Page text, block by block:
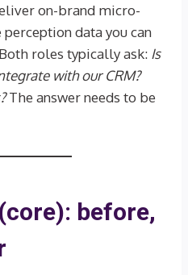
on-brand micro-
data you can
roles typically ask: Is
with our CRM?
The answer needs to be
before,